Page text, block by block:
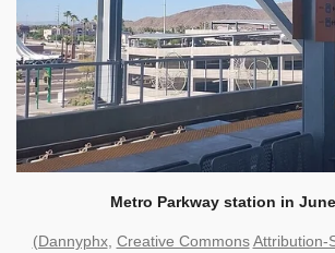
Metro Parkway station in
(Dannyphx, Creative Commons Attribution-